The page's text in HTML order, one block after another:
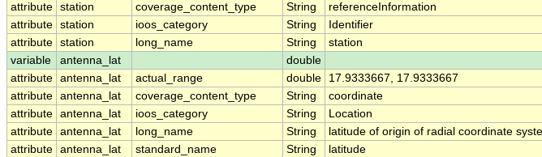
attribute station coverage_content_type String
referenceInformation
attribute station ioos_category String
Identifier
attribute station long_name String
station
variable
antenna_lat
double
attribute antenna_lat actual_range double
17.9333667, 17.9333667
attribute antenna_lat coverage_content_type String
coordinate
attribute antenna_lat ioos_category String
Location
attribute antenna_lat long_name String
latitude of origin of radial coordinate
attribute antenna_lat standard_name String
latitude